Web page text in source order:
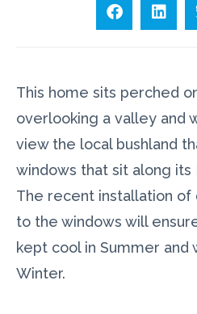
This home sits perched
overlooking a valley and
view the local bushland
windows that sit along its
The recent installation of
to the windows will
kept cool in Summer and
Winter.